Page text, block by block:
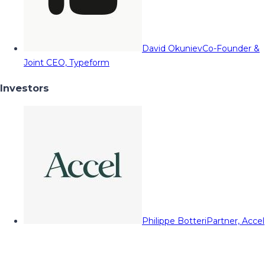
David OkunievCo-Founder &
Joint CEO, Typeform
Investors
Philippe BotteriPartner, Accel